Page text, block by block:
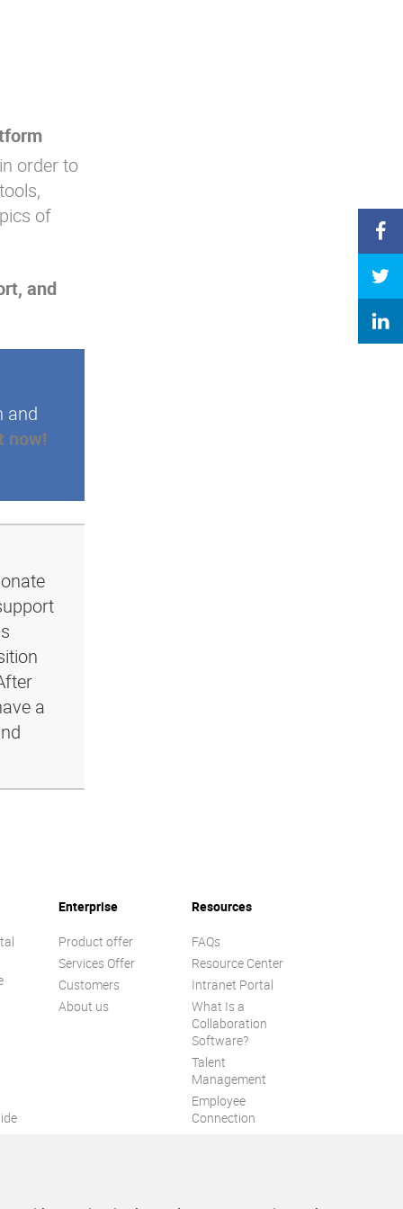
order to
of
and
and
now!
a
Enterprise
Product offer
Services Offer
Customers
About us
Resources
FAQs
Resource Center
Intranet Portal
What Is a
Collaboration
Software?
Talent
Management
Employee
Connection